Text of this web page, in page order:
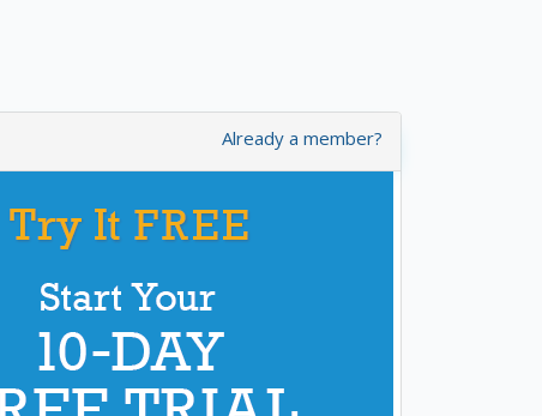
Already a member?